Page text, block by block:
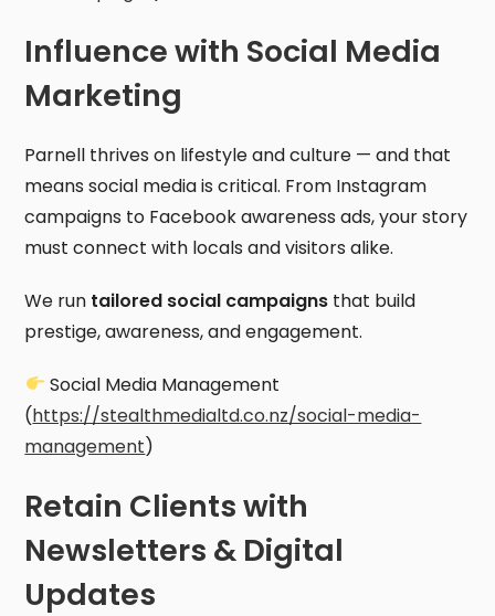
Influence with Social Media
Marketing
Parnell thrives on lifestyle and culture — and that
means social media is critical. From Instagram
campaigns to Facebook awareness ads, your story
must connect with locals and visitors alike.
We run tailored social campaigns that build
prestige, awareness, and engagement.
Social Media Management
(https://stealthmedialtd.co.nz/social-media-
management)
Retain Clients with
Newsletters & Digital
Updates